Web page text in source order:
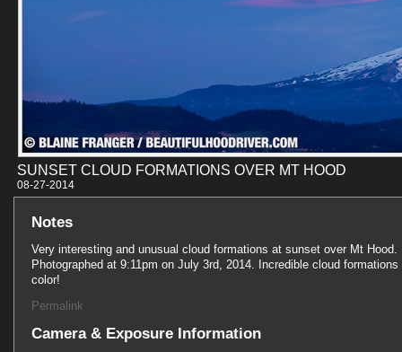
SUNSET CLOUD FORMATIONS OVER MT HOOD
08-27-
Notes
Very interesting and unusual cloud formations at sunset over Mt Hood.
Photographed at 9:11pm on July 3rd, 2014. Incredible cloud formations
color!
Permalink
Camera & Exposure Information